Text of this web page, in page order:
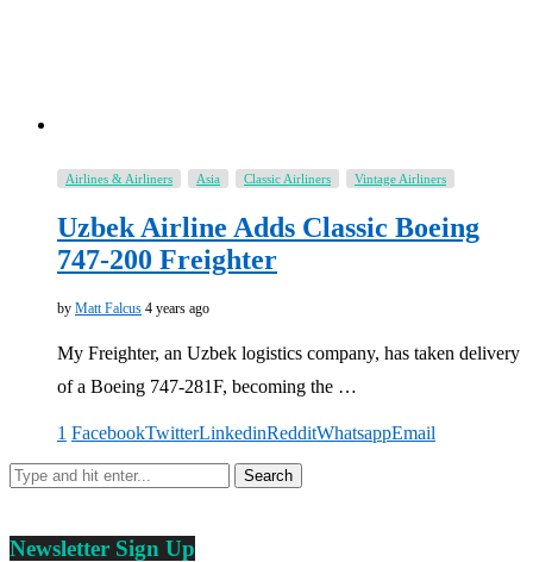
Airlines & Airliners Asia Classic Airliners Vintage Airliners
Uzbek Airline Adds Classic Boeing
747-200 Freighter
by Matt Falcus 4 years ago
My Freighter, an Uzbek logistics company, has taken delivery
of a Boeing 747-281F, becoming the …
1 FacebookTwitterLinkedinRedditWhatsappEmail
Newsletter Sign Up